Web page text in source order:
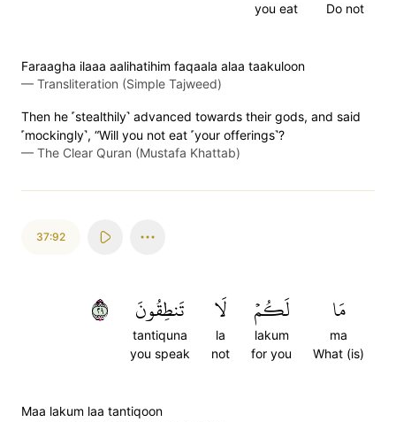
Do not
you eat
Faraagha ilaaa aalihatihim faqaala alaa taakuloon
— Transliteration (Simple Tajweed)
Then he ˹stealthily˺ advanced towards their gods, and said
˹mockingly˺, “Will you not eat ˹your offerings˺?
— The Clear Quran (Mustafa Khattab)
37:92
مَا
ma
What (is)
لَكُمۡ
lakum
for you
لَا
la
not
تَنطِقُونَ
tantiquna
you speak
٩٢
Maa lakum laa tantiqoon